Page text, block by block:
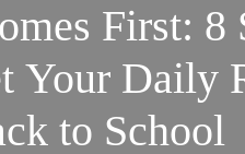
First: 8
Your Daily
to School